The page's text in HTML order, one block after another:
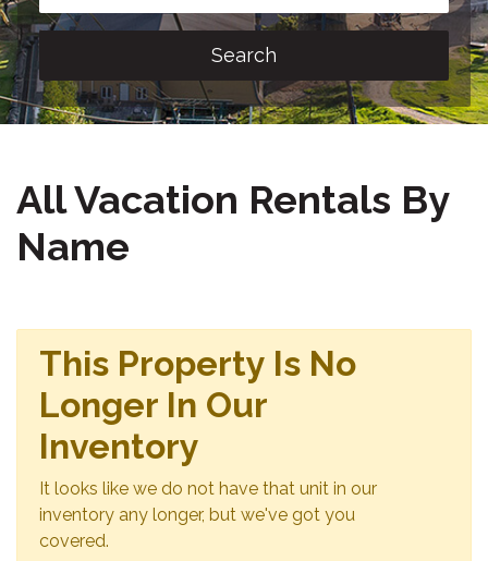
Search
All Vacation Rentals By
Name
This Property Is No
Longer In Our
Inventory
It looks like we do not have that unit in our
inventory any longer, but we've got you
covered.